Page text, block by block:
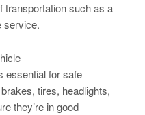
transportation such as a
service.
essential for safe
tires, headlights,
they’re in good